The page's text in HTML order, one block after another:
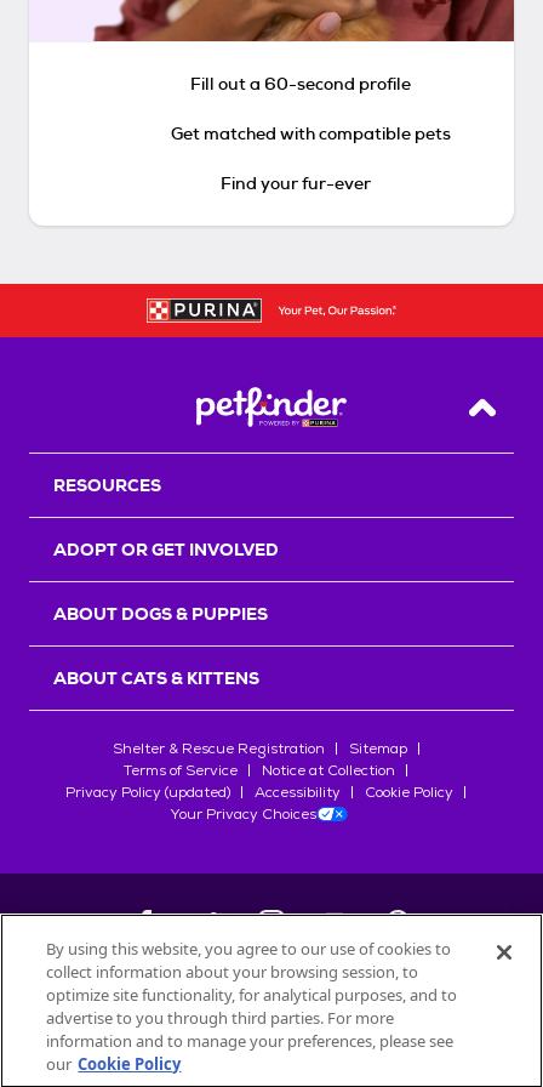
Fill out a 60-second profile
Get matched with compatible pets
Find your fur-ever
Back
RESOURCES
ADOPT OR GET INVOLVED
ABOUT DOGS & PUPPIES
ABOUT CATS & KITTENS
Shelter & Rescue Registration
Sitemap
Terms of Service
Notice at Collection
Privacy Policy (updated)
Accessibility
Cookie Policy
Your Privacy Choices
©2026Petfinder.com
All trademarks are owned bySociété des Produits Nestlé
used with permission.
By using this website, you agree to our use of cookies to
collect information about your browsing session, to
optimize site functionality, for analytical purposes, and to
advertise to you through third parties. For more
information and to manage your preferences, please see
our Cookie Policy